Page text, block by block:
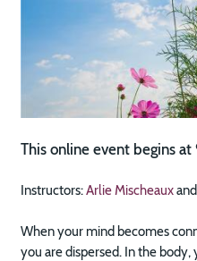
This online event begins
Instructors:Arlie Mischeauxand
When your mind becomes
you are dispersed. In the